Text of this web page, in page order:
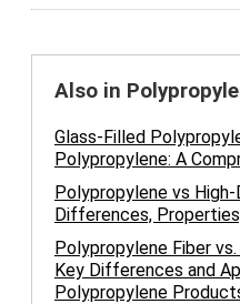
Also in
Glass-Filled
Polypropylene: A
Polypropylene vs
Differences,
Polypropylene Fiber
Key Differences and
Polypropylene